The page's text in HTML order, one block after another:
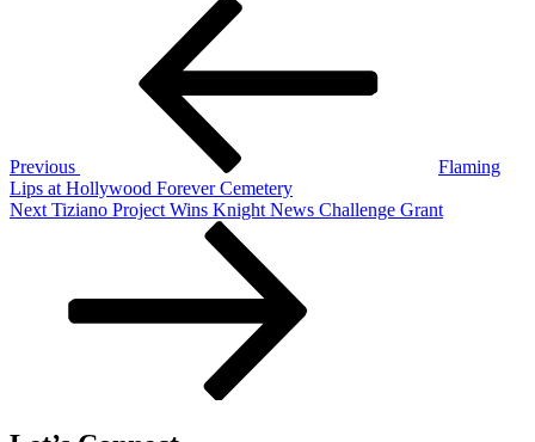
Previous
Flaming
Lips at Hollywood Forever Cemetery
Next
Next Tiziano Project Wins Knight News Challenge Grant